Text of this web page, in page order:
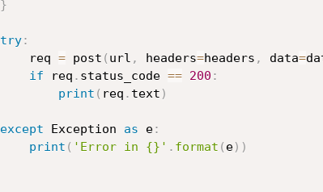
}
try:
        req
= post ( url , headers=headers , data=
if req . status_code == 200 :
print ( req . text )
except Exception as e:
print ( 'Error in {}' . format ( e) )